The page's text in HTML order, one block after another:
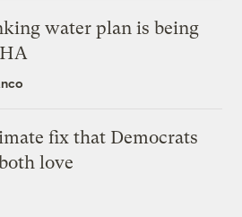
water plan is being
fix that Democrats
love